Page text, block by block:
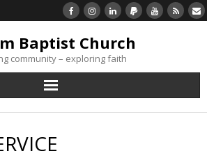
Baptist Church
community – exploring faith